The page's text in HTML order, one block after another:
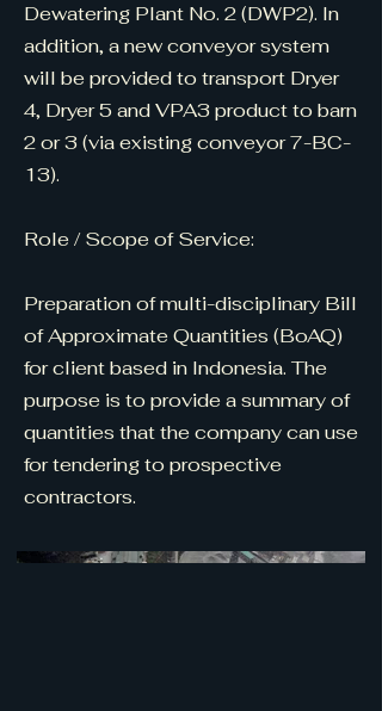
Dewatering Plant No. 2 (DWP2). In
addition, a new conveyor system
will be provided to transport Dryer
4, Dryer 5 and VPA3 product to barn
2 or 3 (via existing conveyor 7-BC-
13).
Role / Scope of Service:
Preparation of multi-disciplinary Bill
of Approximate Quantities (BoAQ)
for client based in Indonesia. The
purpose is to provide a summary of
quantities that the company can use
for tendering to prospective
contractors.